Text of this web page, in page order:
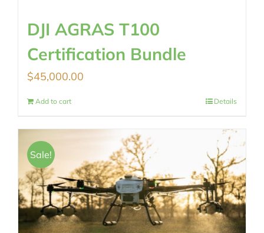
DJI AGRAS T100
Certification Bundle
$45,000.00
Add to cart Details
Sale!